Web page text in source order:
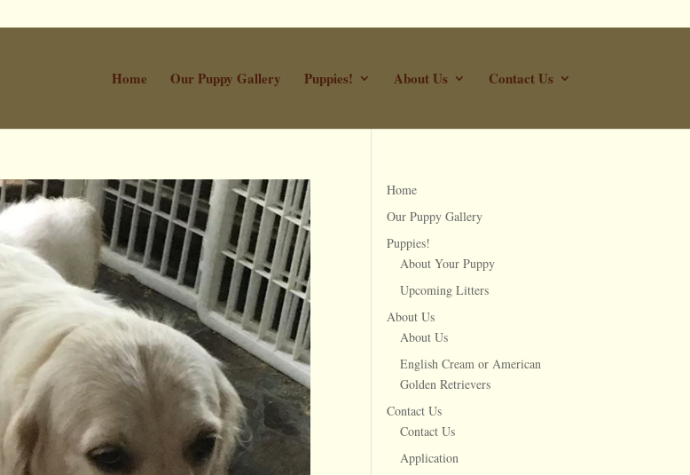
Home Our Puppy Gallery Puppies! About Us Contact Us
Home
Our Puppy Gallery
Puppies!
About Your Puppy
Upcoming Litters
About Us
About Us
English Cream or American
Golden Retrievers
Contact Us
Contact Us
Application